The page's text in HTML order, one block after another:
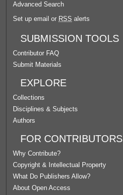
Advanced Search
Set up email or RSS alerts
SUBMISSION TOOLS
Contributor FAQ
Submit Materials
EXPLORE
Collections
Disciplines & Subjects
Authors
FOR CONTRIBUTORS
Why Contribute?
Copyright & Intellectual Property
What Do Publishers Allow?
About Open Access